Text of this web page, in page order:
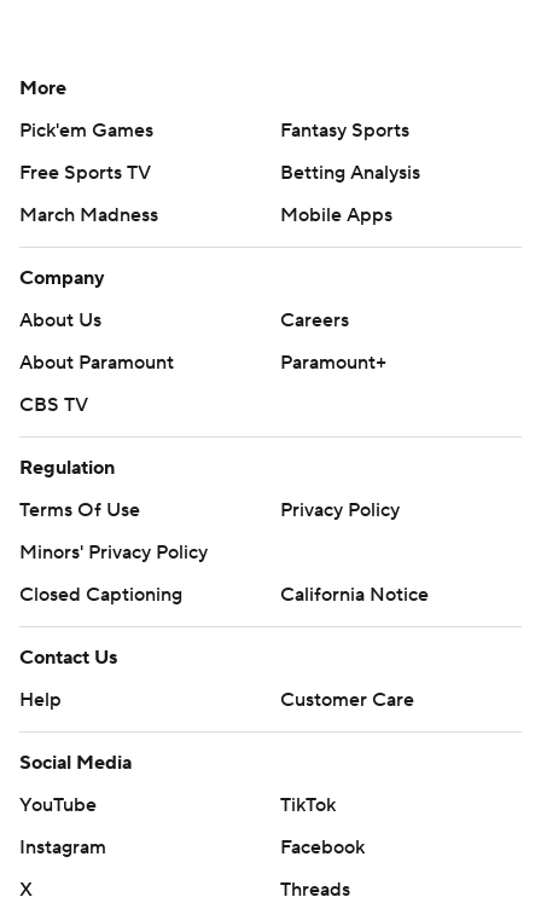
More
Pick'em Games
Fantasy Sports
Free Sports TV
Betting Analysis
March Madness
Mobile Apps
Company
About Us
Careers
About Paramount
Paramount+
CBS TV
Regulation
Terms Of Use
Privacy Policy
Minors' Privacy Policy
Closed Captioning
California Notice
Contact Us
Help
Customer Care
Social Media
YouTube
TikTok
Instagram
Facebook
X
Threads